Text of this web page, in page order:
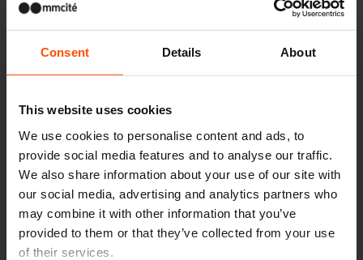
Consent Details About
This website uses cookies
We use cookies to personalise content and ads, to
provide social media features and to analyse our traffic.
We also share information about your use of our site with
our social media, advertising and analytics partners who
may combine it with other information that you’ve
provided to them or that they’ve collected from your use
of their services.
Seattle – Popup park